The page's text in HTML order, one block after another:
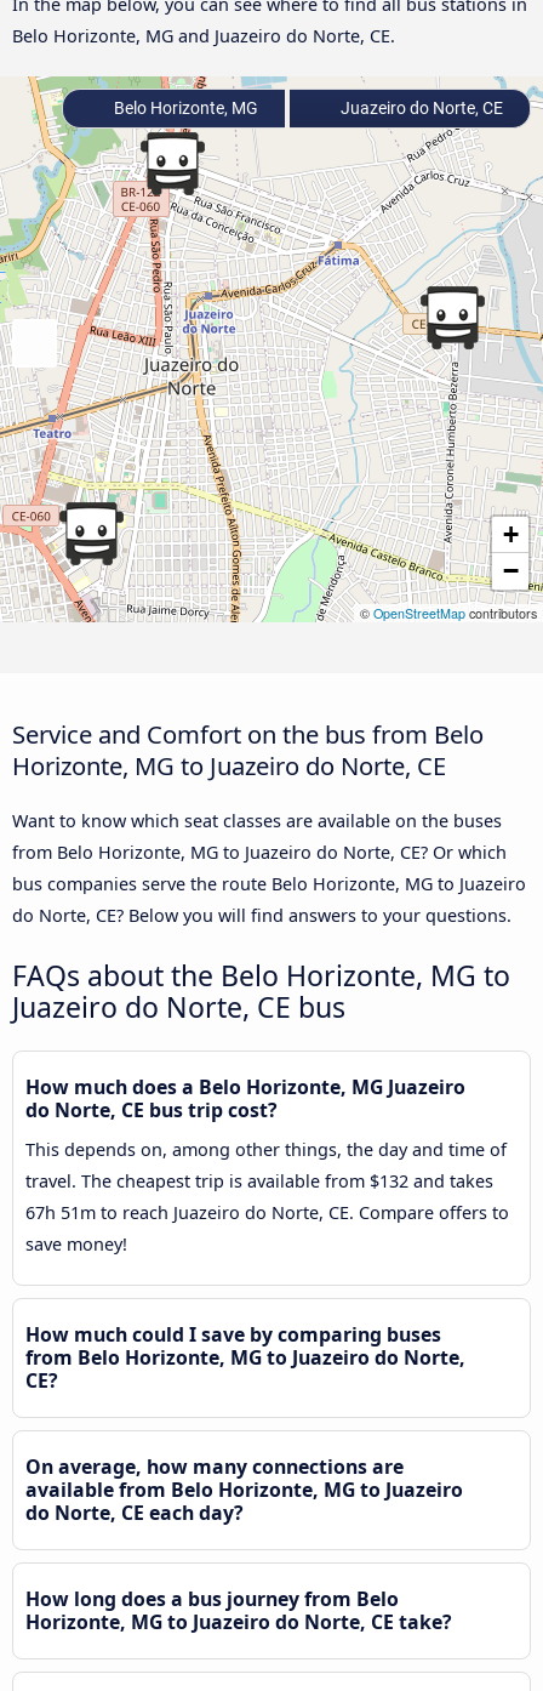
Belo Horizonte, MG and Juazeiro do Norte, CE.
+
−
© OpenStreetMap contributors
Belo Horizonte, MG Juazeiro do Norte, CE
Service and Comfort on the bus from Belo
Horizonte, MG to Juazeiro do Norte, CE
Want to know which seat classes are available on the buses
from Belo Horizonte, MG to Juazeiro do Norte, CE? Or which
bus companies serve the route Belo Horizonte, MG to Juazeiro
do Norte, CE? Below you will find answers to your questions.
FAQs about the Belo Horizonte, MG to
Juazeiro do Norte, CE bus
How much does a Belo Horizonte, MG Juazeiro
do Norte, CE bus trip cost?
This depends on, among other things, the day and time of
travel. The cheapest trip is available from $132 and takes
67h 51m to reach Juazeiro do Norte, CE. Compare offers to
save money!
How much could I save by comparing buses
from Belo Horizonte, MG to Juazeiro do Norte,
CE?
On average, how many connections are
available from Belo Horizonte, MG to Juazeiro
do Norte, CE each day?
How long does a bus journey from Belo
Horizonte, MG to Juazeiro do Norte, CE take?